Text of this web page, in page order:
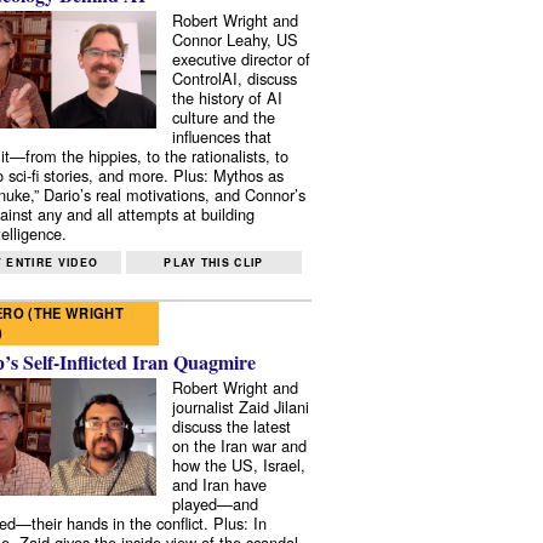
Robert Wright and
Connor Leahy, US
executive director of
ControlAI, discuss
the history of AI
culture and the
influences that
the hippies, to the rationalists, to
sci-fi stories, and more. Plus: Mythos as
Dario’s real motivations, and Connor’s
any and all attempts at building
ENTIRE VIDEO PLAY THIS CLIP
(THE WRIGHT
Self-Inflicted Iran Quagmire
Robert Wright and
journalist Zaid Jilani
discuss the latest
on the Iran war and
how the US, Israel,
and Iran have
played—and
hands in the conflict. Plus: In